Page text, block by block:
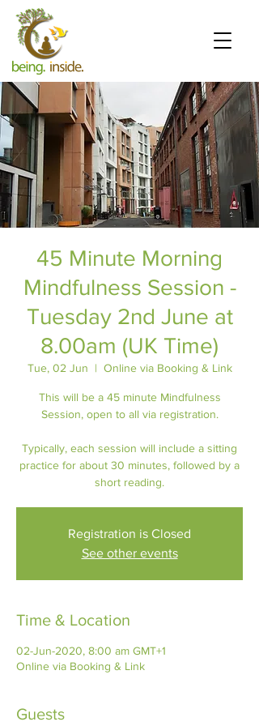
45 Minute Morning
Mindfulness Session -
Tuesday 2nd June at
8.00am (UK Time)
Tue, 02 Jun
  |
Online via Booking & Link
This will be a 45 minute Mindfulness
Session, open to all via registration.
Typically, each session will include a sitting
practice for about 30 minutes, followed by a
short reading.
Registration is Closed
See other events
Time & Location
02-Jun-2020, 8:00 am GMT+1
Online via Booking & Link
Guests